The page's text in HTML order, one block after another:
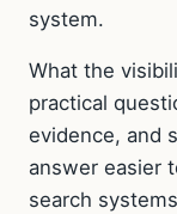
system.
What the
practical
evidence, and
answer easier
search